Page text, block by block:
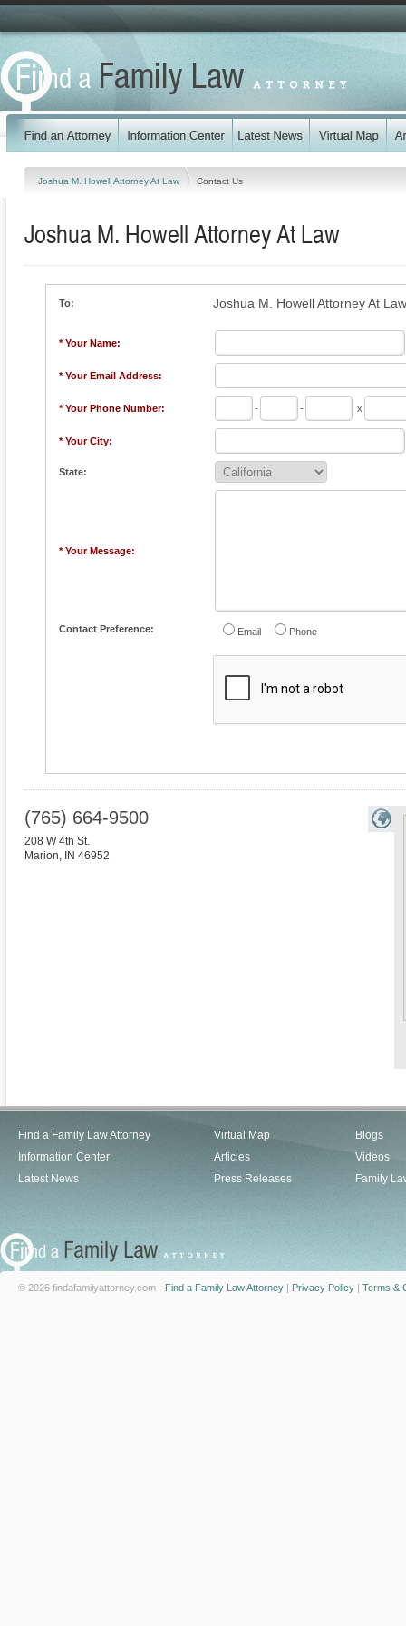
Joshua M. Howell Attorney At Law Contact Us
Joshua M. Howell Attorney At Law
To: Joshua M. Howell Attorney At Law
* Your Name:
* Your Email Address:
* Your Phone Number: - - x
* Your City:
State:
* Your Message:
Contact Preference: Email Phone
(765) 664-9500
208 W 4th St.
Marion, IN 46952
Find a Family Law Attorney
Information Center
Latest News
Virtual Map
Articles
Press Releases
Blogs
Videos
Family
© 2026 findafamilyattorney.com - Find a Family Law Attorney | Privacy Policy | Terms &